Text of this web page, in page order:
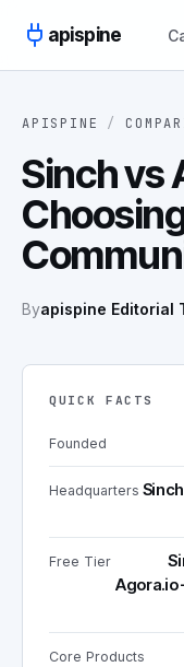
apispine
APISPINE /
Sinch vs
Byapispine Editorial
QUICK FACTS
Founded
Headquarters
Free Tier
Agora.io
Core Products